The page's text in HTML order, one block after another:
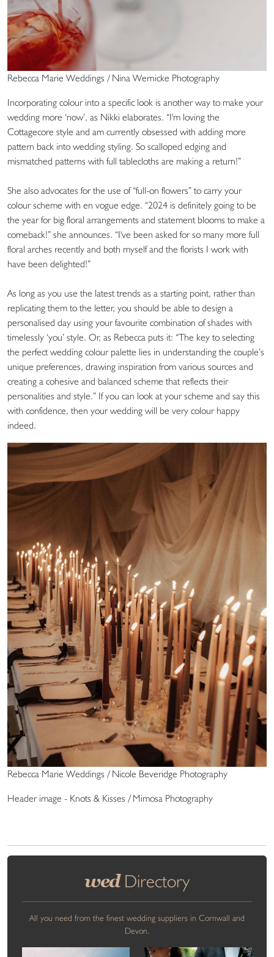
Rebecca Marie Weddings / Nina Wernicke Photography
Incorporating colour into a specific look is another way to make your
wedding more ‘now’, as Nikki elaborates. “I'm loving the
Cottagecore style and am currently obsessed with adding more
pattern back into wedding styling. So scalloped edging and
mismatched patterns with full tablecloths are making a return!”
She also advocates for the use of “full-on flowers” to carry your
colour scheme with en vogue edge. “2024 is definitely going to be
the year for big floral arrangements and statement blooms to make a
comeback!” she announces. “I've been asked for so many more full
floral arches recently and both myself and the florists I work with
have been delighted!”
As long as you use the latest trends as a starting point, rather than
replicating them to the letter, you should be able to design a
personalised day using your favourite combination of shades with
timelessly ‘you’ style. Or, as Rebecca puts it: “The key to selecting
the perfect wedding colour palette lies in understanding the couple’s
unique preferences, drawing inspiration from various sources and
creating a cohesive and balanced scheme that reflects their
personalities and style.” If you can look at your scheme and say this
with confidence, then your wedding will be very colour happy
indeed.
Rebecca Marie Weddings / Nicole Beveridge Photography
Header image - Knots & Kisses / Mimosa Photography
wedDirectory
All you need from the finest wedding suppliers in Cornwall and
Devon.